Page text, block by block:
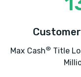
Max Cash® Title